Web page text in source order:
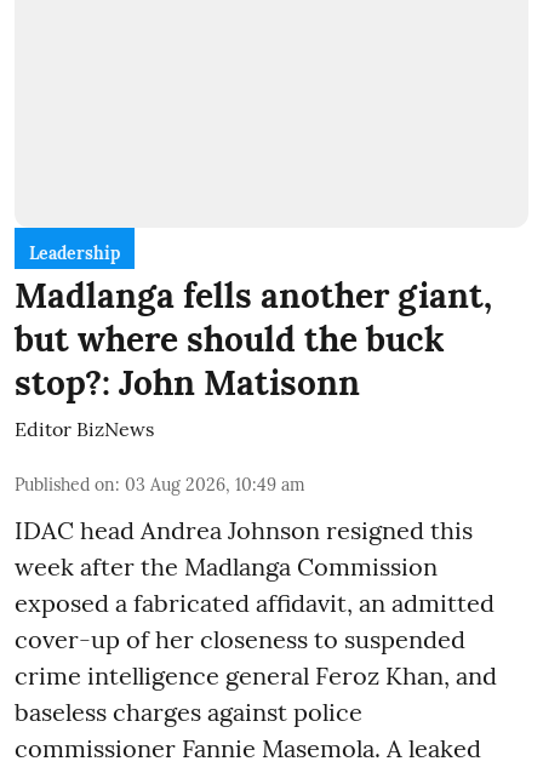
Leadership
Madlanga fells another giant,
but where should the buck
stop?: John Matisonn
Editor BizNews
Published on: 03 Aug 2026, 10:49 am
IDAC head Andrea Johnson resigned this
week after the Madlanga Commission
exposed a fabricated affidavit, an admitted
cover-up of her closeness to suspended
crime intelligence general Feroz Khan, and
baseless charges against police
commissioner Fannie Masemola. A leaked